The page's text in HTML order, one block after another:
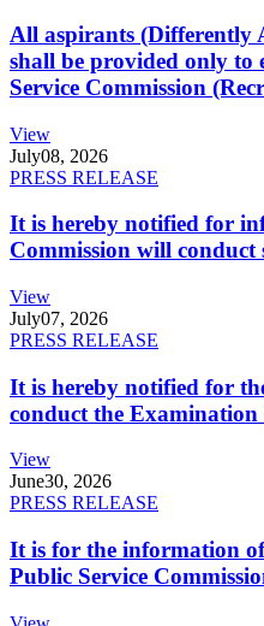
All aspirants (Differently
shall be provided only to
Service Commission
View
July08, 2026
PRESS RELEASE
It is hereby notified for
Commission will
View
July07, 2026
PRESS RELEASE
It is hereby notified for
conduct the
View
June30, 2026
PRESS RELEASE
It is for the information
Public Service